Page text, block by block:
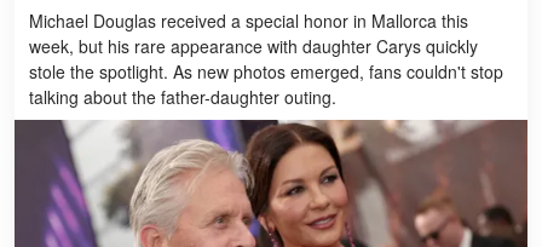
Michael Douglas received a special honor in Mallorca this
week, but his rare appearance with daughter Carys quickly
stole the spotlight. As new photos emerged, fans couldn't stop
talking about the father-daughter outing.